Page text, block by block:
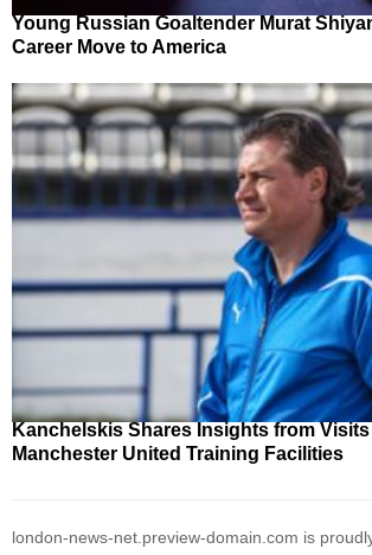
Young Russian Goaltender Murat
Career Move to America
Kanchelskis Shares Insights from
Manchester United Training Facilities
london-news-net.preview-domain.com is